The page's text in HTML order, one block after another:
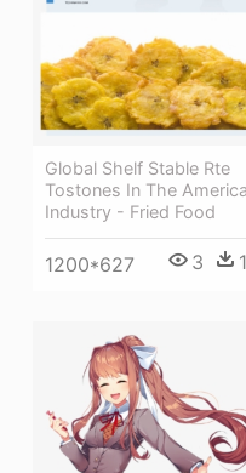
Global Shelf Stable Rte
Tostones In The
Industry - Fried Food
1200*627 3 1